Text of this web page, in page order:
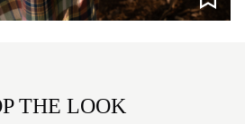
THE LOOK